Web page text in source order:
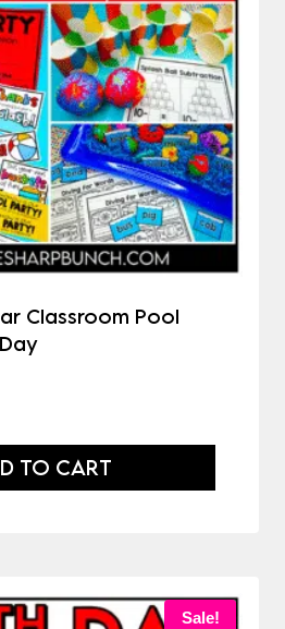
Classroom Pool
TO CART
Sale!